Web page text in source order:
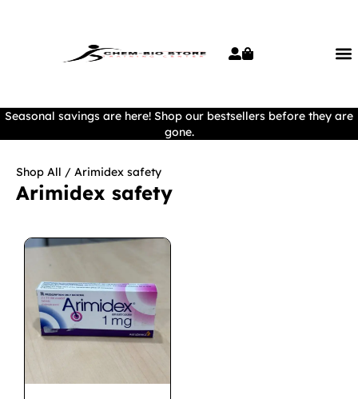
Seasonal savings are here! Shop our bestsellers before they are
gone.
Shop All / Arimidex safety
Arimidex safety